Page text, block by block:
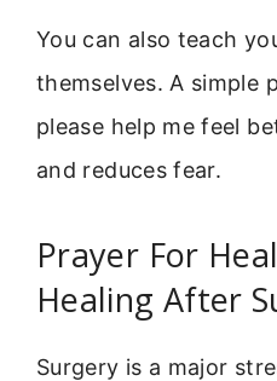
You can also teach
themselves. A simple
please help me feel
and reduces fear.
Prayer For
Healing After
Surgery is a major